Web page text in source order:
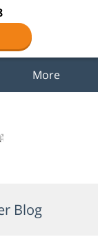
More
Blog